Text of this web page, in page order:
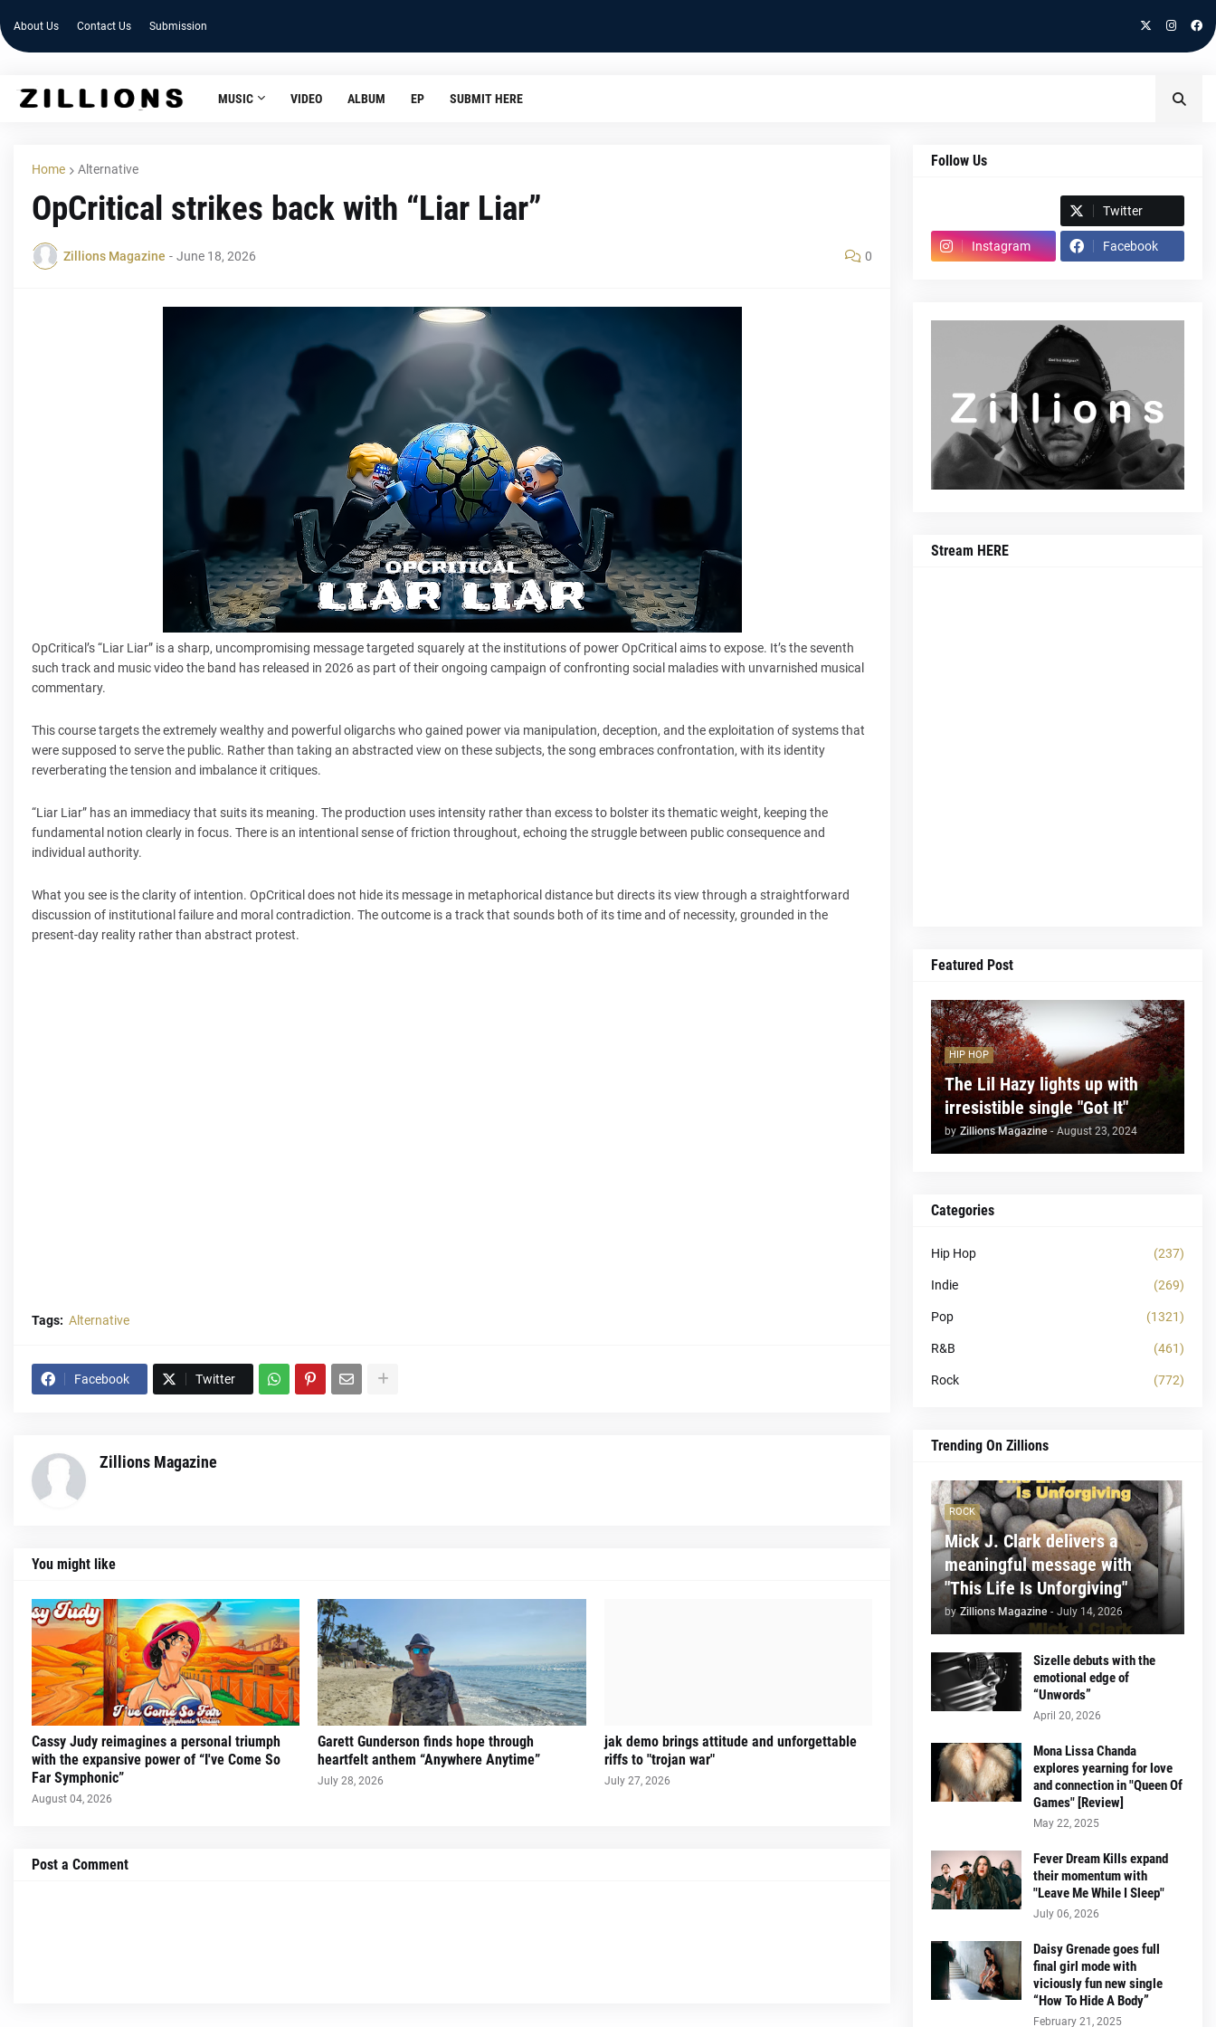
About Us Contact Us Submission
MUSIC VIDEO ALBUM EP SUBMIT HERE
Home Alternative
OpCritical strikes back with “Liar Liar”
Zillions Magazine - June 18, 2026 0
OpCritical’s “Liar Liar” is a sharp, uncompromising message targeted squarely at the institutions of power OpCritical aims to expose. It’s the seventh
such track and music video the band has released in 2026 as part of their ongoing campaign of confronting social maladies with unvarnished musical
commentary.
This course targets the extremely wealthy and powerful oligarchs who gained power via manipulation, deception, and the exploitation of systems that
were supposed to serve the public. Rather than taking an abstracted view on these subjects, the song embraces confrontation, with its identity
reverberating the tension and imbalance it critiques.
“Liar Liar” has an immediacy that suits its meaning. The production uses intensity rather than excess to bolster its thematic weight, keeping the
fundamental notion clearly in focus. There is an intentional sense of friction throughout, echoing the struggle between public consequence and
individual authority.
What you see is the clarity of intention. OpCritical does not hide its message in metaphorical distance but directs its view through a straightforward
discussion of institutional failure and moral contradiction. The outcome is a track that sounds both of its time and of necessity, grounded in the
present-day reality rather than abstract protest.
Tags: Alternative
Facebook Twitter
Zillions Magazine
You might like
Cassy Judy reimagines a personal triumph
with the expansive power of “I've Come So
Far Symphonic”
August 04, 2026
Garett Gunderson finds hope through
heartfelt anthem “Anywhere Anytime”
July 28, 2026
jak demo brings attitude and unforgettable
riffs to "trojan war"
July 27, 2026
Post a Comment
Follow Us
Twitter
Instagram Facebook
Stream HERE
Featured Post
HIP HOP
The Lil Hazy lights up with
irresistible single "Got It"
by Zillions Magazine - August 23, 2024
Categories
Hip Hop (237)
Indie (269)
Pop (1321)
R&B (461)
Rock (772)
Trending On Zillions
ROCK
Mick J. Clark delivers a
meaningful message with
"This Life Is Unforgiving"
by Zillions Magazine - July 14, 2026
Sizelle debuts with the
emotional edge of
“Unwords”
April 20, 2026
Mona Lissa Chanda
explores yearning for love
and connection in "Queen Of
Games" [Review]
May 22, 2025
Fever Dream Kills expand
their momentum with
"Leave Me While I Sleep"
July 06, 2026
Daisy Grenade goes full
final girl mode with
viciously fun new single
“How To Hide A Body”
February 21, 2025